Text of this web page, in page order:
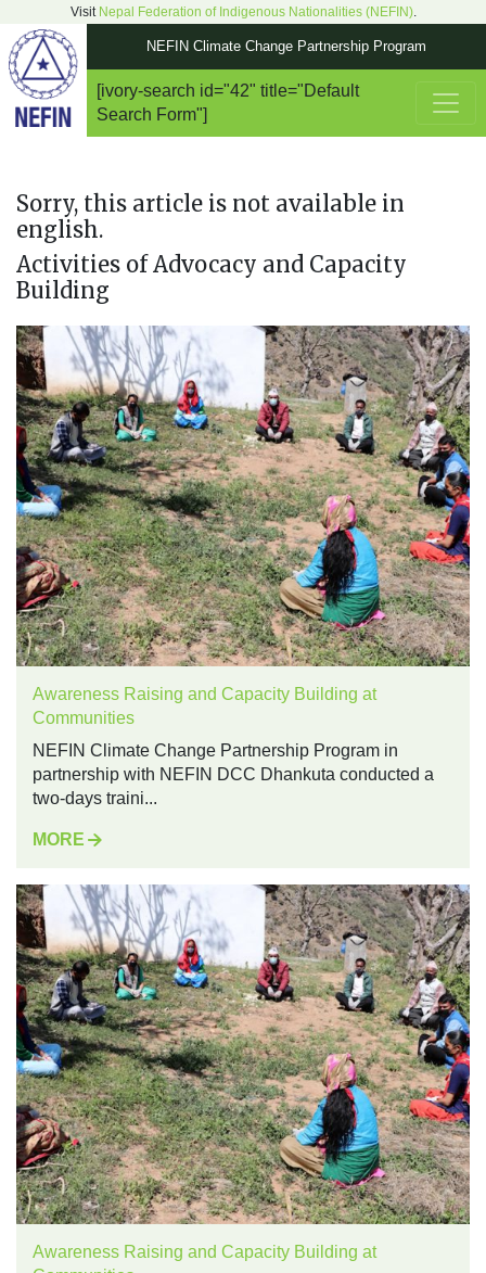
Visit Nepal Federation of Indigenous Nationalities (NEFIN).
NEFIN Climate Change Partnership Program
Main Navigation
[ivory-search id="42" title="Default
Search Form"]
Sorry, this article is not available in
english.
Activities of Advocacy and Capacity
Building
Awareness Raising and Capacity Building at
Communities
NEFIN Climate Change Partnership Program in
partnership with NEFIN DCC Dhankuta conducted a
two-days traini...
MORE
Awareness Raising and Capacity Building at